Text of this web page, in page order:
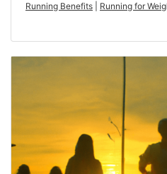
Running Benefits Running for